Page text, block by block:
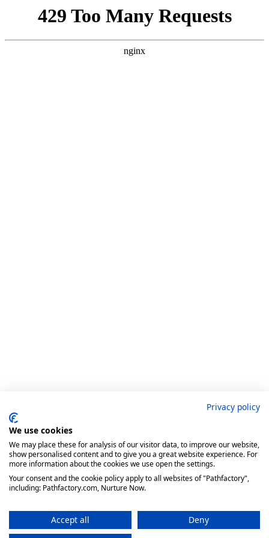
Privacy policy
We use cookies
We may place these for analysis of our visitor data, to improve our website,
show personalised content and to give you a great website experience. For
more information about the cookies we use open the settings.
Your consent and the cookie policy apply to all websites of "Pathfactory",
including: Pathfactory.com, Nurture Now.
Accept all
Deny